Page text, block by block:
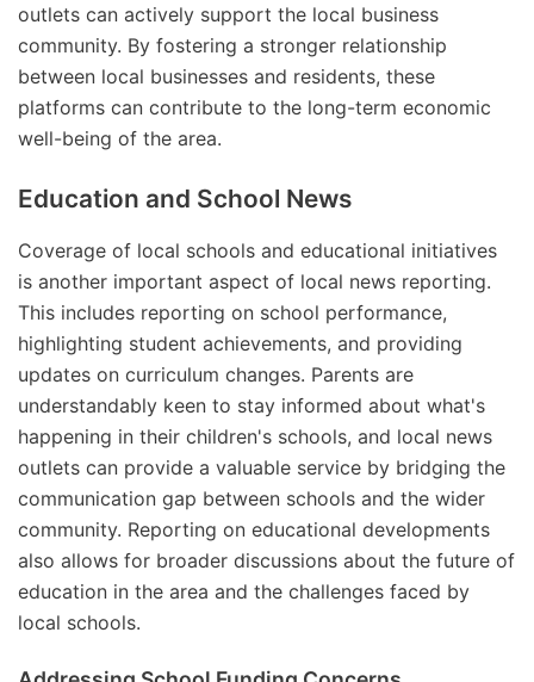
outlets can actively support the local business
community. By fostering a stronger relationship
between local businesses and residents, these
platforms can contribute to the long-term economic
well-being of the area.
Education and School News
Coverage of local schools and educational initiatives
is another important aspect of local news reporting.
This includes reporting on school performance,
highlighting student achievements, and providing
updates on curriculum changes. Parents are
understandably keen to stay informed about what's
happening in their children's schools, and local news
outlets can provide a valuable service by bridging the
communication gap between schools and the wider
community. Reporting on educational developments
also allows for broader discussions about the future of
education in the area and the challenges faced by
local schools.